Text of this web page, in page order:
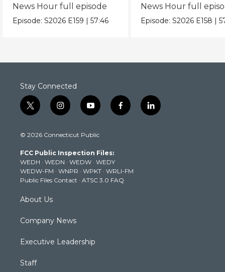
News Hour full episode
Episode:S2026 E159 |57:46
News Hour full
Episode:S2026 E158 |
Stay Connected
t
w
t
e
r
i
n
t
g
r
a
m
y
o
t
b
e
f
a
k
l
i
© 2026 Connecticut Public
FCC Public Inspection Files:
WEDH · WEDN · WEDW · WEDY
WEDW-FM · WNPR · WPKT · WRLI-FM
Public Files Contact · ATSC 3.0 FAQ
About Us
Company News
Executive Leadership
Staff